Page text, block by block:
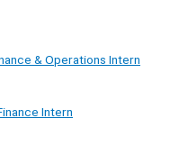
& Operations Intern
Intern